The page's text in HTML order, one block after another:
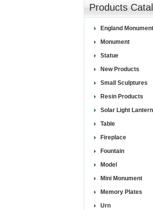
Products
England
Monument
Statue
New Products
Small Sculptures
Resin Products
Solar Light Lantern
Table
Fireplace
Fountain
Model
Mini Monument
Memory Plates
Urn